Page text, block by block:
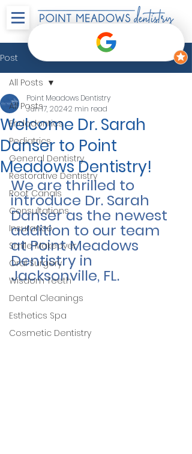
Post
All Posts
Endodontics
Pediatrics
General Dentistry
Restorative Dentistry
Root Canals
Consultations
Insurance
Smile Makeover
Oral Surgery
Wisdom Teeth
Dental Cleanings
Esthetics Spa
Cosmetic Dentistry
All Posts
Welcome Dr. Sarah
Danser to Point
Meadows Dentistry!
Point Meadows Dentistry
Jun 17, 20242 min read
We are thrilled to
introduce Dr. Sarah
Danser as the newest
addition to our team
at Point Meadows
Dentistry in
Jacksonville, FL.